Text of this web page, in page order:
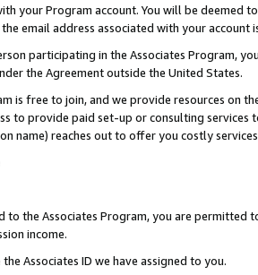
your Program account. You will be deemed
email address associated with your account
participating in the Associates Program,
the Agreement outside the United States.
is free to join, and we provide resources on
to provide paid set-up or consulting
name) reaches out to offer you costly
to the Associates Program, you are permitted
income.
Associates ID we have assigned to you.